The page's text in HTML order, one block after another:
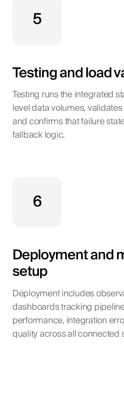
5
Testing and load
Testing runs the integrated
level data volumes,
and confirms that failure
fallback logic.
6
Deployment and
setup
Deployment includes
dashboards tracking
performance, integration
quality across all connected